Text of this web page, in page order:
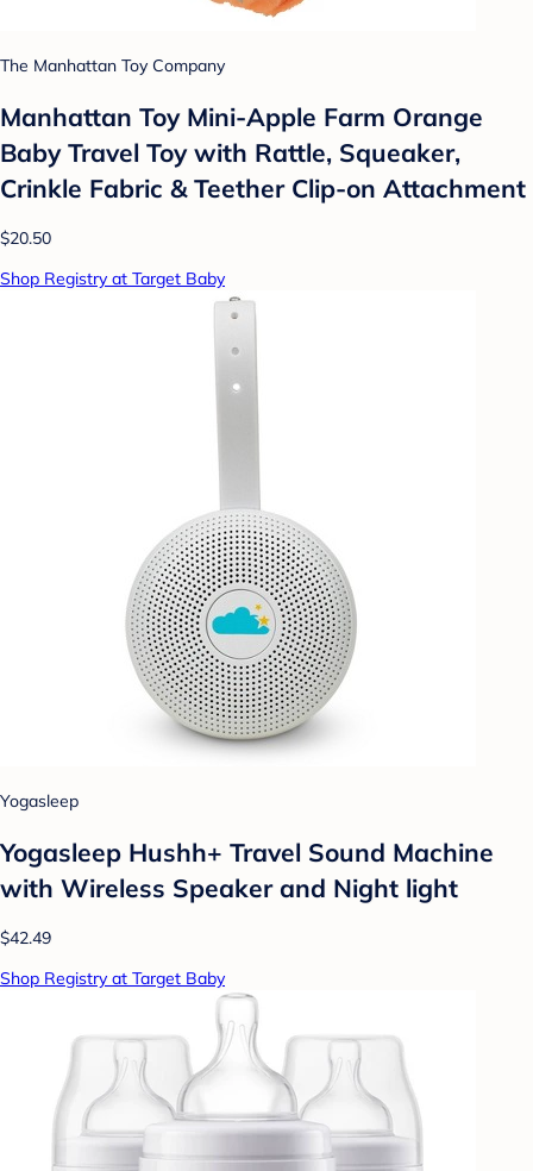
The Manhattan Toy Company
Manhattan Toy Mini-Apple Farm Orange
Baby Travel Toy with Rattle, Squeaker,
Crinkle Fabric & Teether Clip-on Attachment
$20.50
Shop Registry at Target Baby
Yogasleep
Yogasleep Hushh+ Travel Sound Machine
with Wireless Speaker and Night light
$42.49
Shop Registry at Target Baby